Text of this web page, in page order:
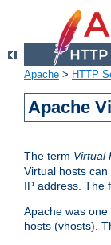
Apache > HTTP
Apache
The term Virtual
Virtual hosts can
IP address. The
Apache was
hosts (vhosts).